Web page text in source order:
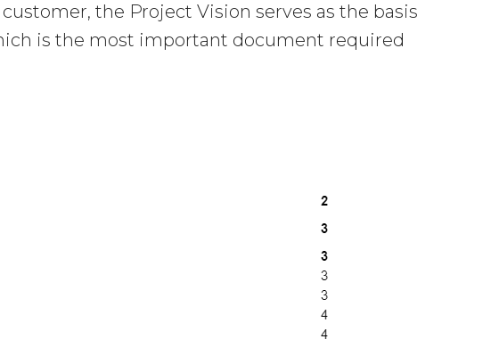
the Project Vision serves as the basis
is the most important document required